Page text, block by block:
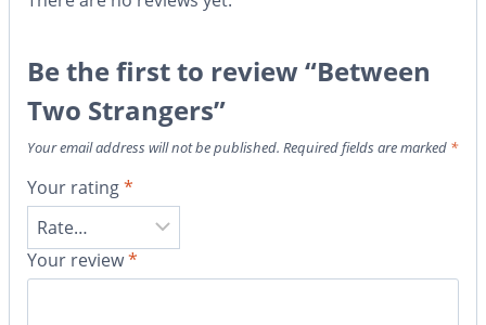
Be the first to review “Between
Two Strangers”
Your email address will not be published. Required fields are marked *
Your rating*
Your review*